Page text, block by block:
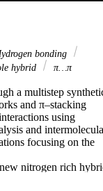
bonding
hybrid
π…π
a multistep
and π–stacking
using
and
focusing on the
nitrogen rich
through a